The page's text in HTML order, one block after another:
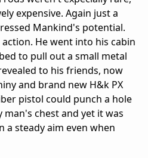
expensive. Again just a
Mankind's potential.
He went into his cabin
to pull out a small metal
to his friends, now
and brand new H&k PX
pistol could punch a hole
chest and yet it was
steady aim even when